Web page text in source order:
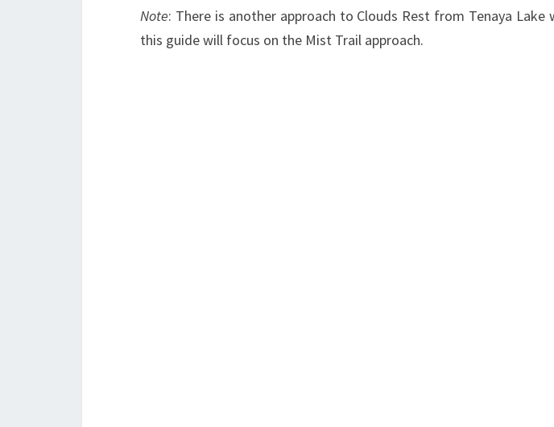
Note: There is another approach to Clouds Rest from Tenaya Lake
this guide will focus on the Mist Trail approach.